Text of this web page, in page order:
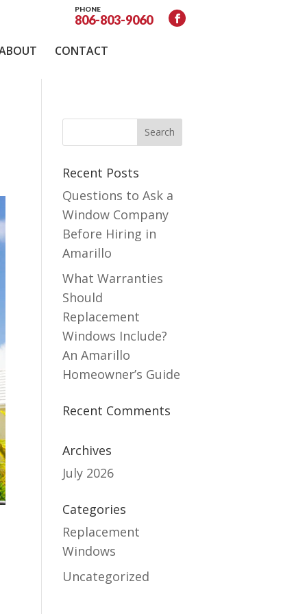
PHONE
806-803-9060
CONTACT
Recent Posts
Questions to Ask a
Window Company
Before Hiring in
Amarillo
What Warranties
Should
Replacement
Windows Include?
An Amarillo
Homeowner’s Guide
Recent Comments
Archives
July 2026
Categories
Replacement
Windows
Uncategorized